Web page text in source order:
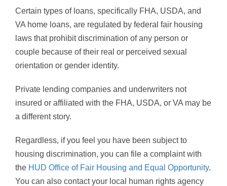
Certain types of loans, specifically FHA, USDA, and
VA home loans, are regulated by federal fair housing
laws that prohibit discrimination of any person or
couple because of their real or perceived sexual
orientation or gender identity.
Private lending companies and underwriters not
insured or affiliated with the FHA, USDA, or VA may be
a different story.
Regardless, if you feel you have been subject to
housing discrimination, you can file a complaint with
the HUD Office of Fair Housing and Equal Opportunity.
You can also contact your local human rights agency